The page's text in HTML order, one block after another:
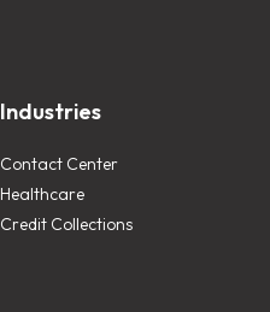
Industries
Contact Center
Healthcare
Credit Collections